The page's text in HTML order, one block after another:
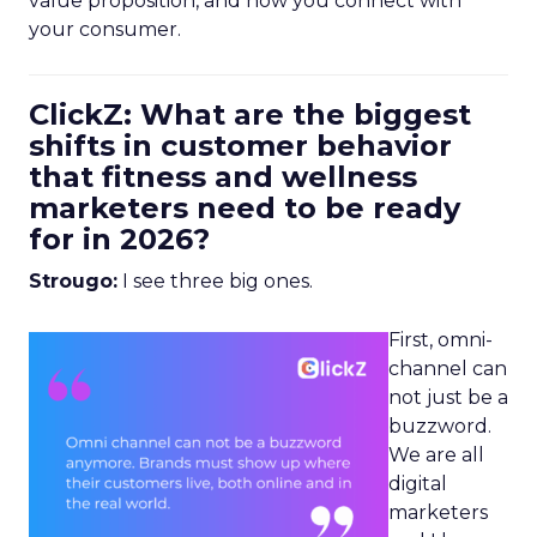
your consumer.
ClickZ: What are the biggest
shifts in customer behavior
that fitness and wellness
marketers need to be ready
for in 2026?
Strougo: I see three big ones.
First, omni-
channel can
not just be a
buzzword.
We are all
digital
marketers